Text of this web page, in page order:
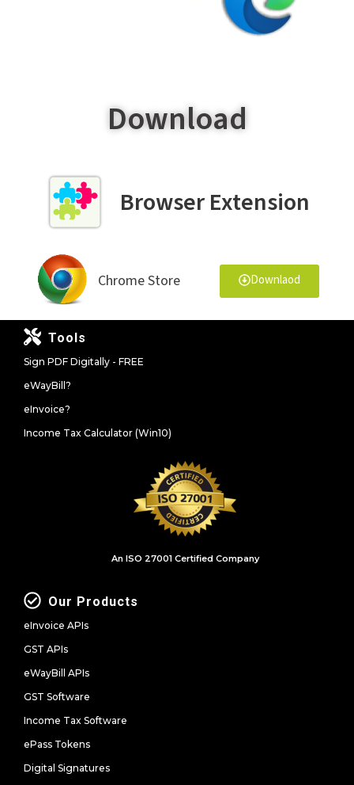
Download
Browser Extension
Chrome Store Downlaod
Tools
Sign PDF Digitally - FREE
eWayBill?
eInvoice?
Income Tax Calculator (Win10)
An ISO 27001 Certified Company
Our Products
eInvoice APIs
GST APIs
eWayBill APIs
GST Software
Income Tax Software
ePass Tokens
Digital Signatures